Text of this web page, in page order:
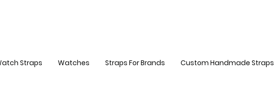
Straps Watches Straps For Brands Custom Handmade Straps